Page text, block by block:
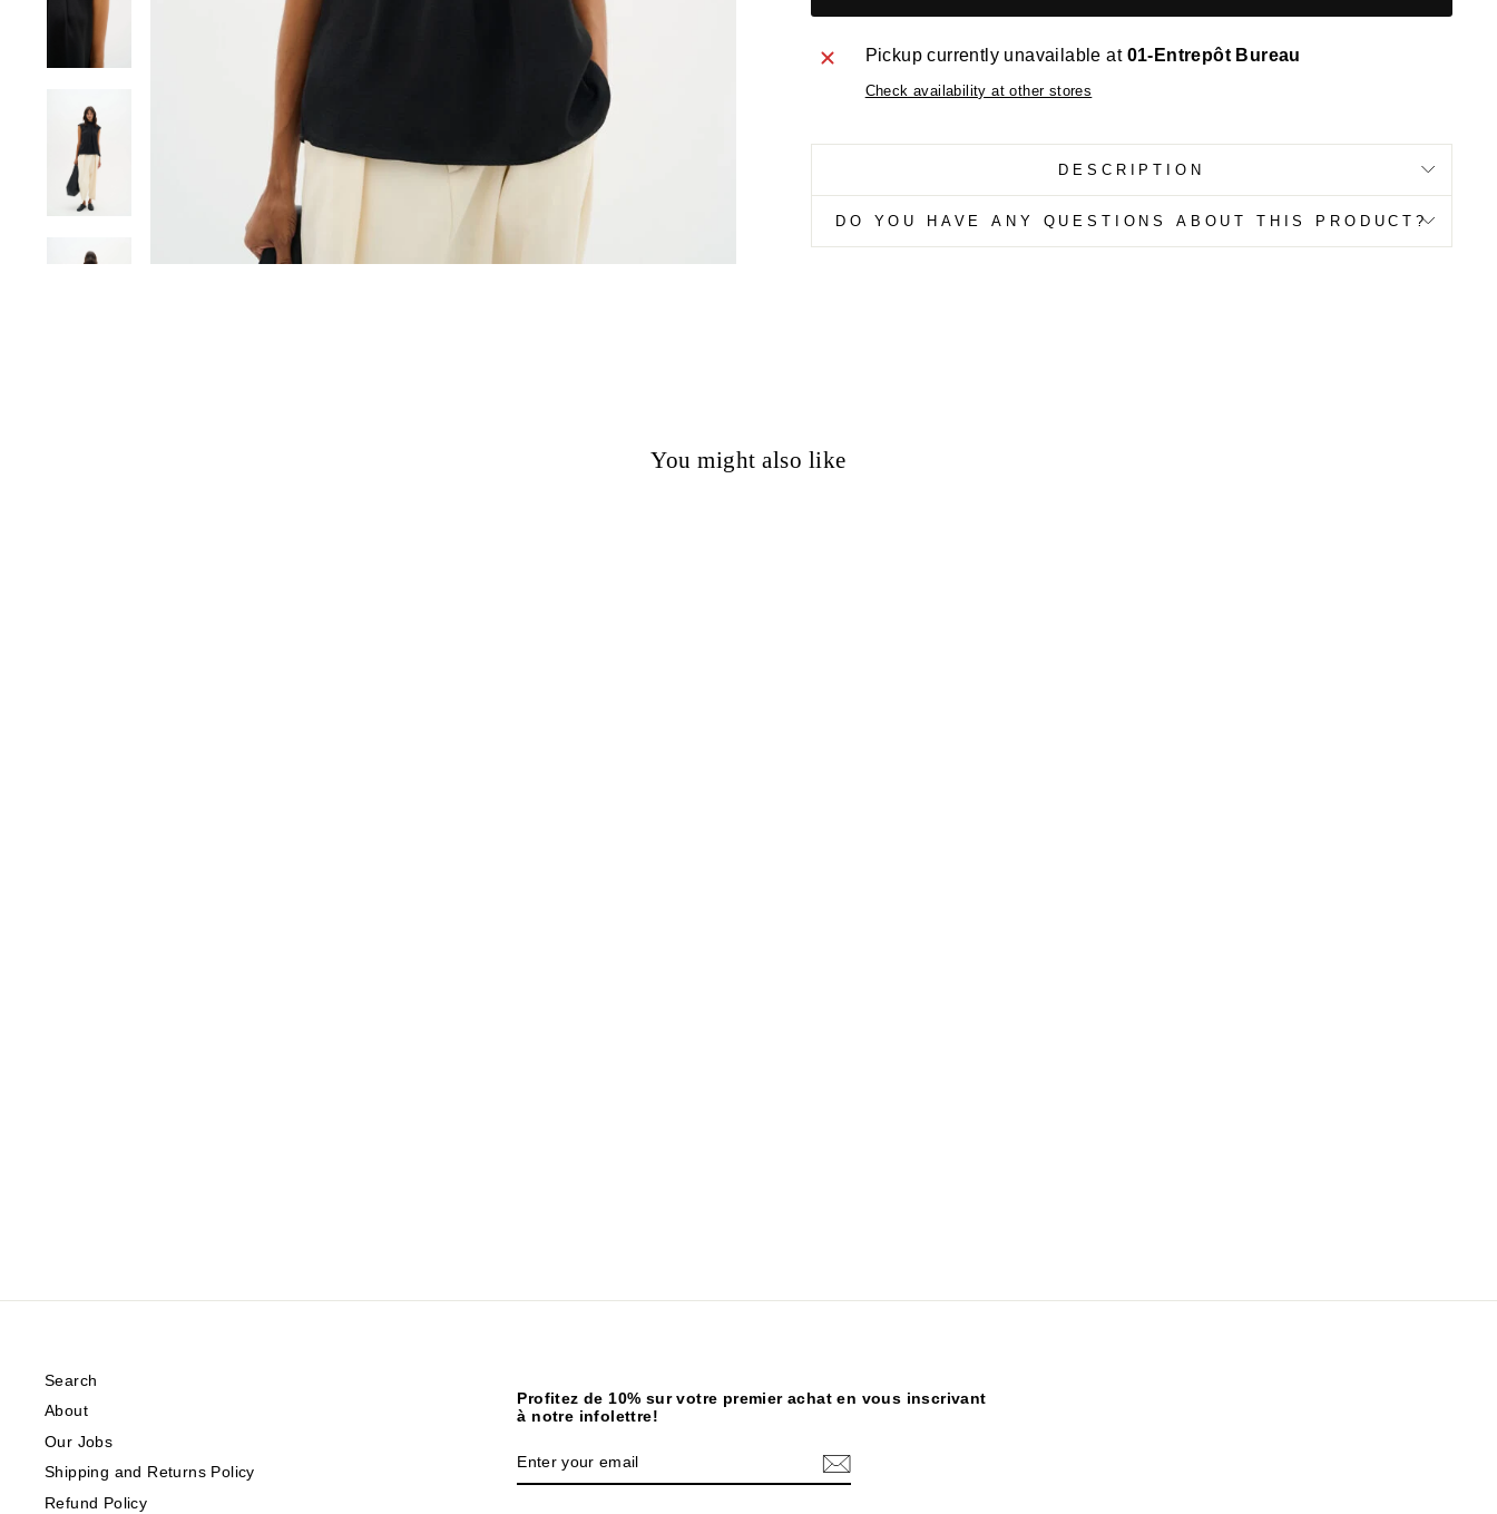
Pickup currently unavailable at 01-Entrepôt Bureau
Check availability at other stores
DESCRIPTION
DO YOU HAVE ANY QUESTIONS ABOUT THIS PRODUCT?
You might also like
Search
About
Our Jobs
Shipping and Returns Policy
Refund Policy
Profitez de 10% sur votre premier achat en vous inscrivant
à notre infolettre!
YOUR